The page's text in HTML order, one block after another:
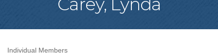
Individual Members